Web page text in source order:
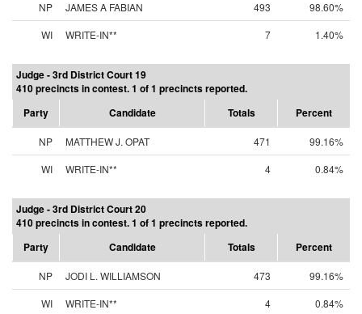
NP JAMES A FABIAN 493
98.60%
WI
WRITE-IN** 7 1.40%
Judge - 3rd District Court 19
410 precincts in contest. 1 of 1 precincts reported.
Party
Candidate Totals Percent
NP MATTHEW J. OPAT 471
99.16%
WI
WRITE-IN** 4 0.84%
Judge - 3rd District Court 20
410 precincts in contest. 1 of 1 precincts reported.
Party
Candidate Totals Percent
NP JODI L. WILLIAMSON 473
99.16%
WI
WRITE-IN** 4 0.84%